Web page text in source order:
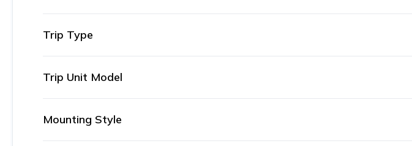
Trip Type
Trip Unit Model
Mounting Style